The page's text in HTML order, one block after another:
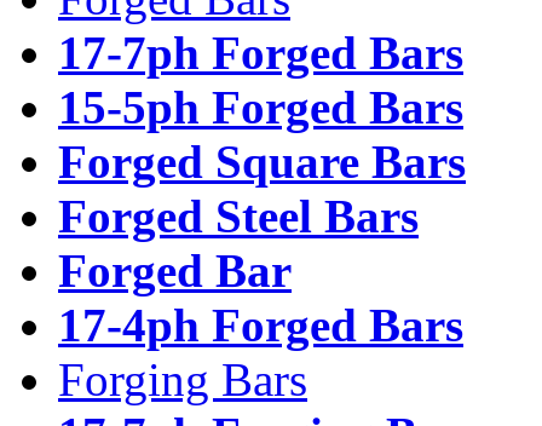
17-7ph Forged Bars
15-5ph Forged Bars
Forged Square Bars
Forged Steel Bars
Forged Bar
17-4ph Forged Bars
Forging Bars